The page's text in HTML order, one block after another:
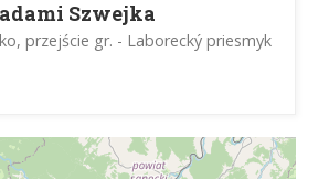
Szwejka
przejście gr. - Laborecký priesmyk